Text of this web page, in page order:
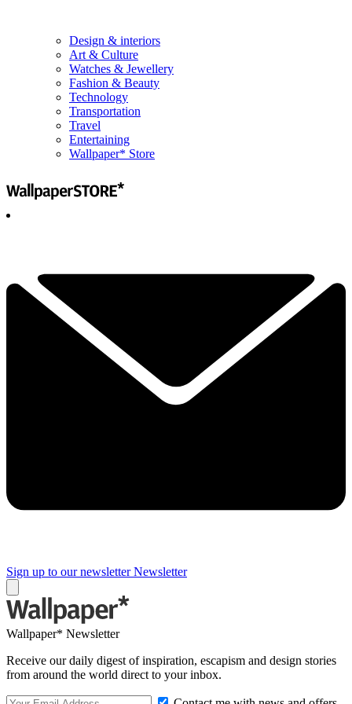
Design & interiors
Art & Culture
Watches & Jewellery
Fashion & Beauty
Technology
Transportation
Travel
Entertaining
Wallpaper* Store
Sign up to our newsletter Newsletter
Wallpaper* Newsletter
Receive our daily digest of inspiration, escapism and design stories
from around the world direct to your inbox.